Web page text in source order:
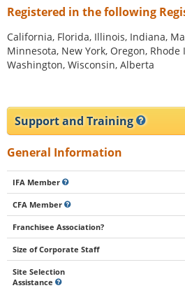
Registered in the following
California, Florida, Illinois, Indiana,
Minnesota, New York, Oregon, Rhode
Washington, Wisconsin, Alberta
Support and Training
General Information
IFA Member
CFA Member
Franchisee Association?
Size of Corporate Staff
Site Selection
Assistance